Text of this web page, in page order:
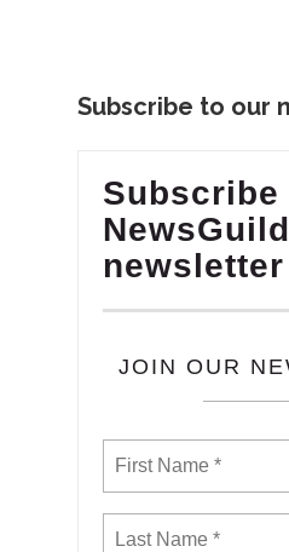
Subscribe to our
Subscribe
newsletter
JOIN OUR